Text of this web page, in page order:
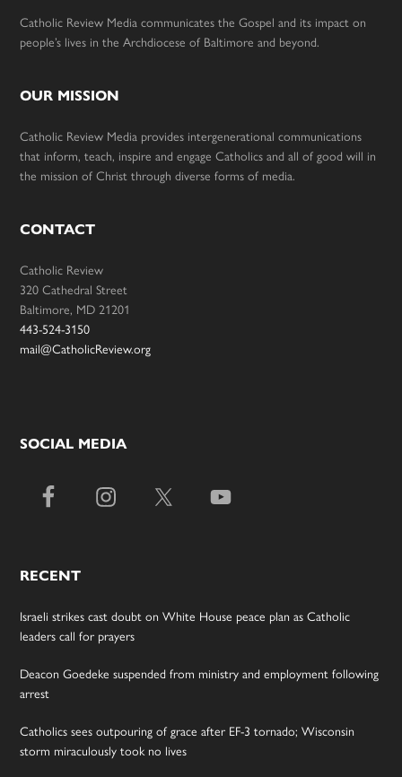
Catholic Review Media communicates the Gospel and its impact on
people’s lives in the Archdiocese of Baltimore and beyond.
OUR MISSION
Catholic Review Media provides intergenerational communications
that inform, teach, inspire and engage Catholics and all of good will in
the mission of Christ through diverse forms of media.
CONTACT
Catholic Review
320 Cathedral Street
Baltimore, MD 21201
443-524-3150
mail@CatholicReview.org
SOCIAL MEDIA
RECENT
Israeli strikes cast doubt on White House peace plan as Catholic
leaders call for prayers
Deacon Goedeke suspended from ministry and employment following
arrest
Catholics sees outpouring of grace after EF-3 tornado; Wisconsin
storm miraculously took no lives